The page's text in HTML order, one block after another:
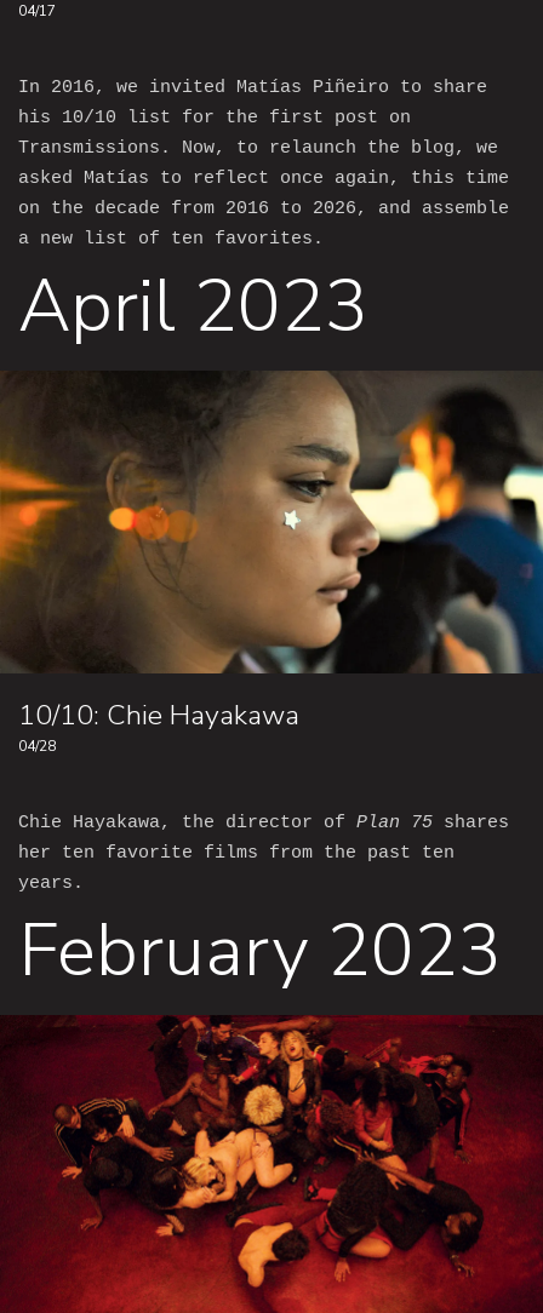
04/17
In 2016, we invited Matías Piñeiro to share
his 10/10 list for the first post on
Transmissions. Now, to relaunch the blog, we
asked Matías to reflect once again, this time
on the decade from 2016 to 2026, and assemble
a new list of ten favorites.
April 2023
10/10: Chie Hayakawa
04/28
Chie Hayakawa, the director of Plan 75 shares
her ten favorite films from the past ten
years.
February 2023